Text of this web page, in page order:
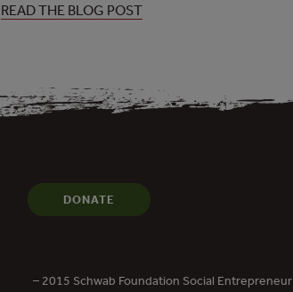
READ THE BLOG POST
DONATE
– 2015 Schwab Foundation Social Entrepreneur